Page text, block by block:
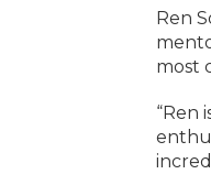
Ren
most
“Ren